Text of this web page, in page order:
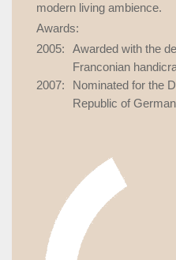
modern living ambience.
Awards:
2005:
Awarded with the
Franconian
2007:
Nominated for the
Republic of